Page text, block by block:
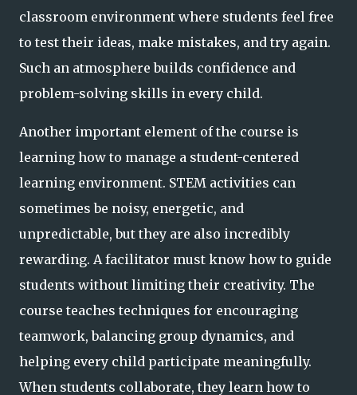
classroom environment where students feel free
to test their ideas, make mistakes, and try again.
Such an atmosphere builds confidence and
problem-solving skills in every child.
Another important element of the course is
learning how to manage a student-centered
learning environment. STEM activities can
sometimes be noisy, energetic, and
unpredictable, but they are also incredibly
rewarding. A facilitator must know how to guide
students without limiting their creativity. The
course teaches techniques for encouraging
teamwork, balancing group dynamics, and
helping every child participate meaningfully.
When students collaborate, they learn how to